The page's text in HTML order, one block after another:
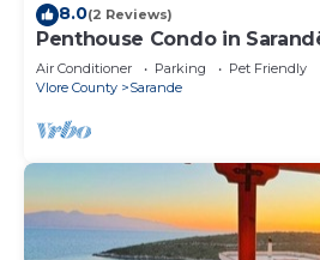
8.0(2 Reviews)
Penthouse Condo in
Air Conditioner Parking
Pet Friendly
Vlore County
Sarande